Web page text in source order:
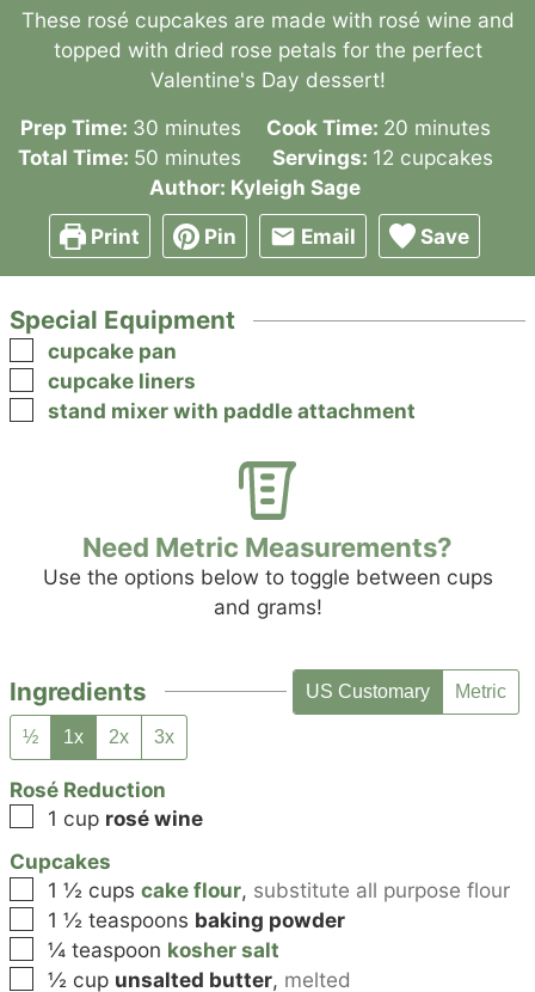
These rosé cupcakes are made with rosé wine and
topped with dried rose petals for the perfect
Valentine's Day dessert!
Prep Time: 30minutes
minutes Cook Time: 20minutes
minutes
Total Time: 50minutes
minutes Servings: 12 cupcakes
Author: Kyleigh Sage
Print
Pin Email Save
Special Equipment
▢
cupcake pan
▢
cupcake liners
▢
stand mixer with paddle attachment
Need Metric Measurements?
Use the options below to toggle between cups
and grams!
Ingredients US Customary Metric
½ 1x 2x 3x
Rosé Reduction
▢
1 cup rosé wine
Cupcakes
▢
1 ½ cups cake flour, substitute all purpose flour
▢
1 ½ teaspoons baking powder
▢
¼ teaspoon kosher salt
▢
½ cup unsalted butter, melted